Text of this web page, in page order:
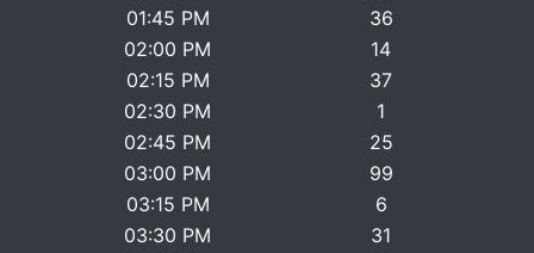
01:45 PM
36
02:00 PM
14
02:15 PM
37
02:30 PM
1
02:45 PM
25
03:00 PM
99
03:15 PM
6
03:30 PM
31